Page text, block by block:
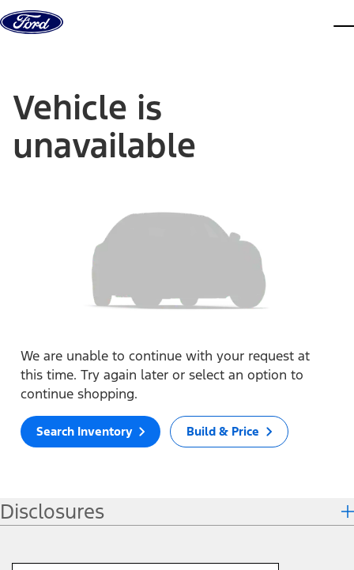
Skip to content
Vehicle is
unavailable
We are unable to continue with your request at
this time. Try again later or select an option to
continue shopping.
Search Inventory Build & Price
Disclosures